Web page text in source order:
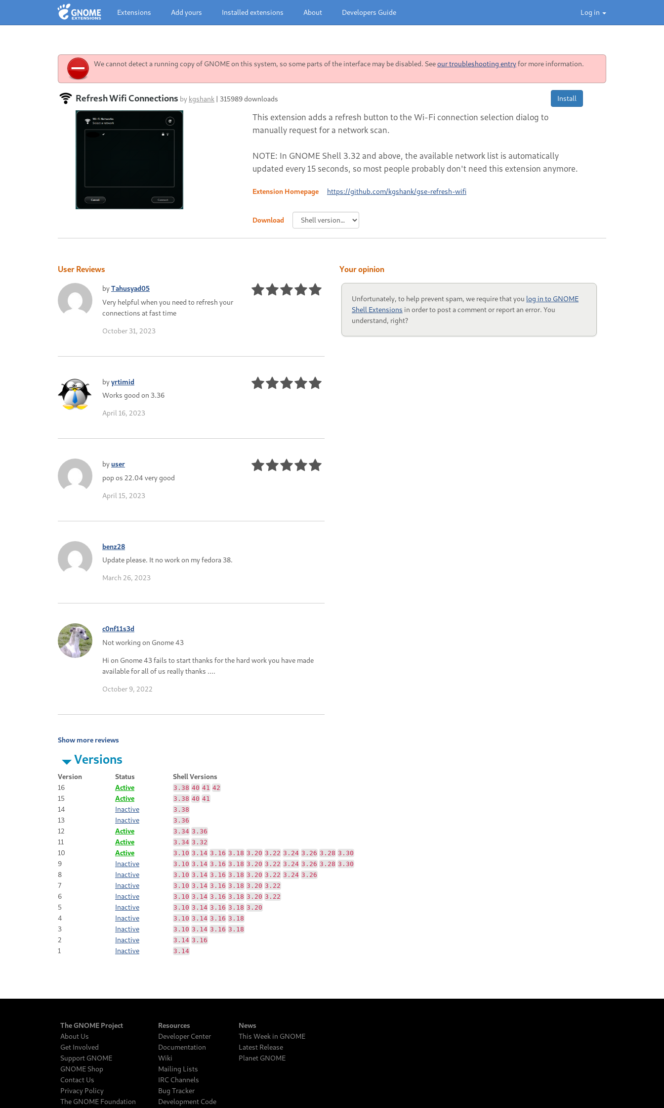
Log in
Extensions Add yours Installed extensions About Developers Guide
We cannot detect a running copy of GNOME on this system, so some parts of the interface may be disabled. Seeour troubleshooting entryfor more information.
Refresh Wifi Connections by kgshank | 315989 downloads Install
This extension adds a refresh button to the Wi-Fi connection selection dialog to
manually request for a network scan.
NOTE: In GNOME Shell 3.32 and above, the available network list is automatically
updated every 15 seconds, so most people probably don't need this extension anymore.
Extension Homepage https://github.com/kgshank/gse-refresh-wifi
Download
Your opinion
Unfortunately, to help prevent spam, we require that you log in to GNOME
Shell Extensions in order to post a comment or report an error. You
understand, right?
User Reviews
byTahusyad05
Very helpful when you need to refresh your
connections at fast time
October 31, 2023
byyrtimid
Works good on 3.36
April 16, 2023
byuser
pop os 22.04 very good
April 15, 2023
benz28
Update please. It no work on my fedora 38.
March 26, 2023
c0nf11s3d
Not working on Gnome 43
Hi on Gnome 43 fails to start thanks for the hard work you have made
available for all of us really thanks ....
October 9, 2022
Show more reviews
Versions
Version Status
Shell Versions
16
Active 3.38 40 41 42
15 Active 3.38 40 41
14 Inactive 3.38
13 Inactive 3.36
12 Active 3.34 3.36
11 Active 3.34 3.32
10 Active 3.10 3.14 3.16 3.18 3.20 3.22 3.24 3.26 3.28 3.30
9 Inactive 3.10 3.14 3.16 3.18 3.20 3.22 3.24 3.26 3.28 3.30
8 Inactive 3.10 3.14 3.16 3.18 3.20 3.22 3.24 3.26
7 Inactive 3.10 3.14 3.16 3.18 3.20 3.22
6 Inactive 3.10 3.14 3.16 3.18 3.20 3.22
5 Inactive 3.10 3.14 3.16 3.18 3.20
4 Inactive 3.10 3.14 3.16 3.18
3 Inactive 3.10 3.14 3.16 3.18
2 Inactive 3.14 3.16
1 Inactive 3.14
The GNOME Project
About Us
Get Involved
Support GNOME
GNOME Shop
Contact Us
Privacy Policy
The GNOME Foundation
Resources
Developer Center
Documentation
Wiki
Mailing Lists
IRC Channels
Bug Tracker
Development Code
News
This Week in GNOME
Latest Release
Planet GNOME